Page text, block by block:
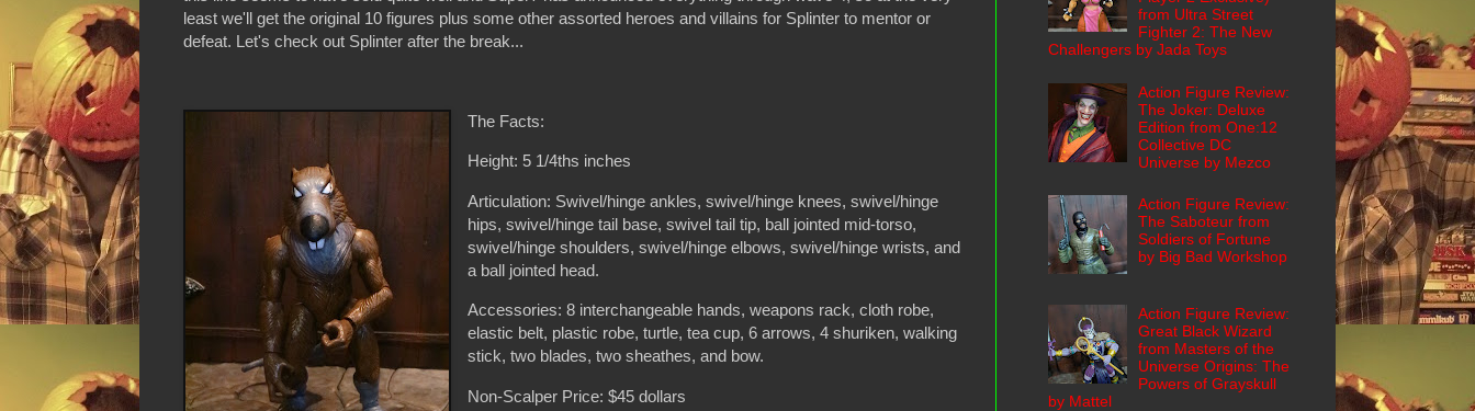
least we'll get the original 10 figures plus some other assorted heroes and villains for Splinter to mentor or
defeat. Let's check out Splinter after the break...
The Facts:
Height: 5 1/4ths inches
Articulation: Swivel/hinge ankles, swivel/hinge knees, swivel/hinge
hips, swivel/hinge tail base, swivel tail tip, ball jointed mid-torso,
swivel/hinge shoulders, swivel/hinge elbows, swivel/hinge wrists, and
a ball jointed head.
Accessories: 8 interchangeable hands, weapons rack, cloth robe,
elastic belt, plastic robe, turtle, tea cup, 6 arrows, 4 shuriken, walking
stick, two blades, two sheathes, and bow.
Non-Scalper Price: $45 dollars
from Ultra Street
Fighter 2: The New
Challengers by Jada Toys
Action Figure Review:
The Joker: Deluxe
Edition from One:12
Collective DC
Universe by Mezco
Action Figure Review:
The Saboteur from
Soldiers of Fortune
by Big Bad Workshop
Action Figure Review:
Great Black Wizard
from Masters of the
Universe Origins: The
Powers of Grayskull
by Mattel